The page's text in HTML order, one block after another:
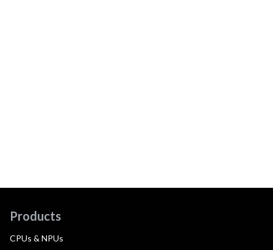
Products
CPUs & NPUs